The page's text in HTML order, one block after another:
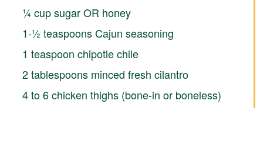
¼ cup sugar OR honey
1-½ teaspoons Cajun seasoning
1 teaspoon chipotle chile
2 tablespoons minced fresh cilantro
4 to 6 chicken thighs (bone-in or boneless)